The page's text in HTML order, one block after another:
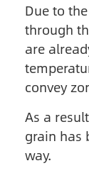
Due to
through
are
convey
As a
grain has
way.